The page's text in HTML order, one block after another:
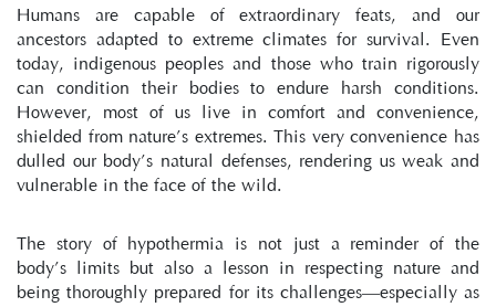
Humans are capable of extraordinary feats, and our
ancestors adapted to extreme climates for survival. Even
today, indigenous peoples and those who train rigorously
can condition their bodies to endure harsh conditions.
However, most of us live in comfort and convenience,
shielded from nature’s extremes. This very convenience has
dulled our body’s natural defenses, rendering us weak and
vulnerable in the face of the wild.
The story of hypothermia is not just a reminder of the
body’s limits but also a lesson in respecting nature and
being thoroughly prepared for its challenges—especially as